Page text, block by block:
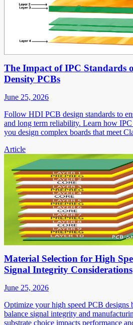
The Impact of IPC Standards
Density PCBs
June 25, 2026
Follow HDI PCB design standards to
and long term reliability. Learn how
you design complex boards that meet
Article
Material Selection for High
Signal Integrity Considerations
June 25, 2026
Optimize your high speed PCB designs
balance signal integrity and
substrate choice impacts performance